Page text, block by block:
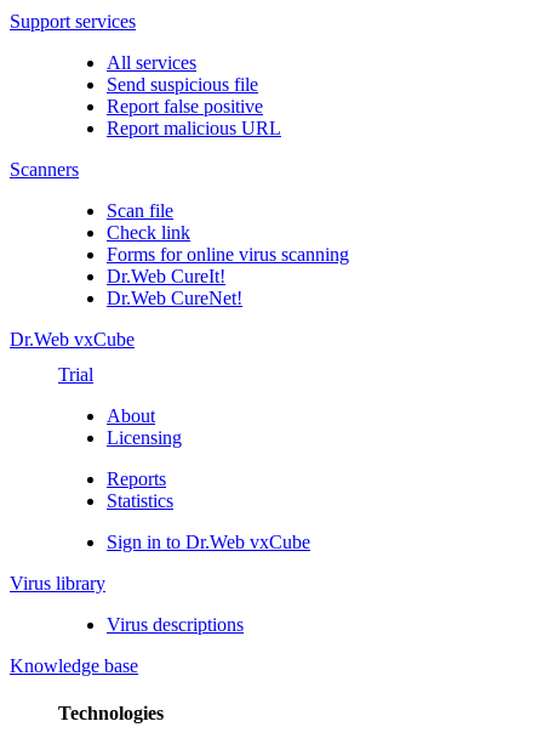
Support services
All services
Send suspicious file
Report false positive
Report malicious URL
Scanners
Scan file
Check link
Forms for online virus scanning
Dr.Web CureIt!
Dr.Web CureNet!
Dr.Web vxCube
Trial
About
Licensing
Reports
Statistics
Sign in to Dr.Web vxCube
Virus library
Virus descriptions
Knowledge base
Technologies